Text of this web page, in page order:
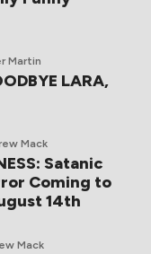
Martin
LARA,
Mack
Satanic
Coming to
14th
Mack